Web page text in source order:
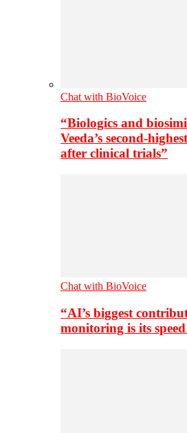
Chat with BioVoice
“Biologics and
Veeda’s second-
after clinical trials”
Chat with BioVoice
“AI’s biggest
monitoring is its